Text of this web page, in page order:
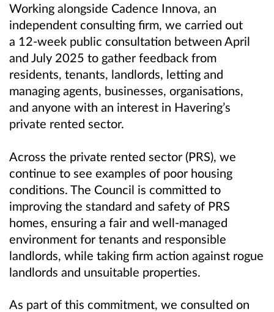
Working alongside Cadence Innova, an
independent consulting firm, we carried out
a 12-week public consultation between April
and July 2025 to gather feedback from
residents, tenants, landlords, letting and
managing agents, businesses, organisations,
and anyone with an interest in Havering’s
private rented sector.
Across the private rented sector (PRS), we
continue to see examples of poor housing
conditions. The Council is committed to
improving the standard and safety of PRS
homes, ensuring a fair and well‑managed
environment for tenants and responsible
landlords, while taking firm action against rogue
landlords and unsuitable properties.
As part of this commitment, we consulted on